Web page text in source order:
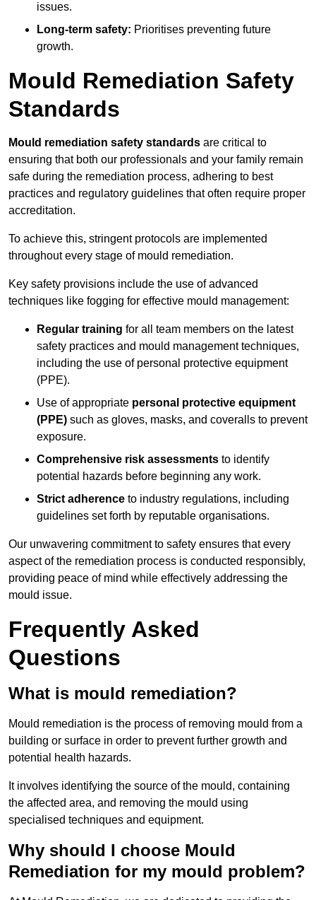
issues.
Long-term safety: Prioritises preventing future
growth.
Mould Remediation Safety
Standards
Mould remediation safety standards are critical to
ensuring that both our professionals and your family remain
safe during the remediation process, adhering to best
practices and regulatory guidelines that often require proper
accreditation.
To achieve this, stringent protocols are implemented
throughout every stage of mould remediation.
Key safety provisions include the use of advanced
techniques like fogging for effective mould management:
Regular training for all team members on the latest
safety practices and mould management techniques,
including the use of personal protective equipment
(PPE).
Use of appropriate personal protective equipment
(PPE) such as gloves, masks, and coveralls to prevent
exposure.
Comprehensive risk assessments to identify
potential hazards before beginning any work.
Strict adherence to industry regulations, including
guidelines set forth by reputable organisations.
Our unwavering commitment to safety ensures that every
aspect of the remediation process is conducted responsibly,
providing peace of mind while effectively addressing the
mould issue.
Frequently Asked
Questions
What is mould remediation?
Mould remediation is the process of removing mould from a
building or surface in order to prevent further growth and
potential health hazards.
It involves identifying the source of the mould, containing
the affected area, and removing the mould using
specialised techniques and equipment.
Why should I choose Mould
Remediation for my mould problem?